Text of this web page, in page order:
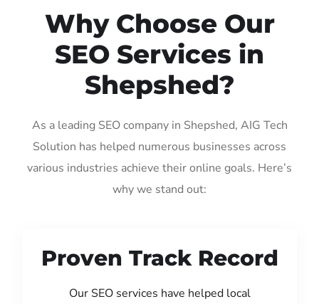
Why Choose Our
SEO Services in
Shepshed?
As a leading SEO company in Shepshed, AIG Tech
Solution has helped numerous businesses across
various industries achieve their online goals. Here’s
why we stand out:
Proven Track Record
Our SEO services have helped local